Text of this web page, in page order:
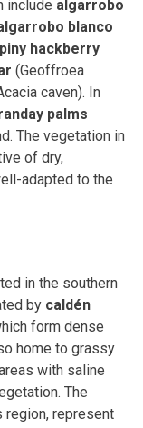
include algarrobo
blanco
hackberry
(Geoffroea
caven). In
palms
The vegetation in
of dry,
adapted to the
in the southern
by caldén
form dense
home to grassy
with saline
The
region, represent